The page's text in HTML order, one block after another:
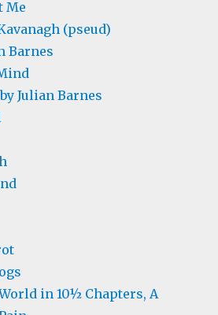
Me
(pseud)
Barnes
Julian Barnes
in 10½ Chapters, A